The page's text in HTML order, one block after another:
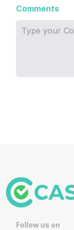
Comments
Follow us on